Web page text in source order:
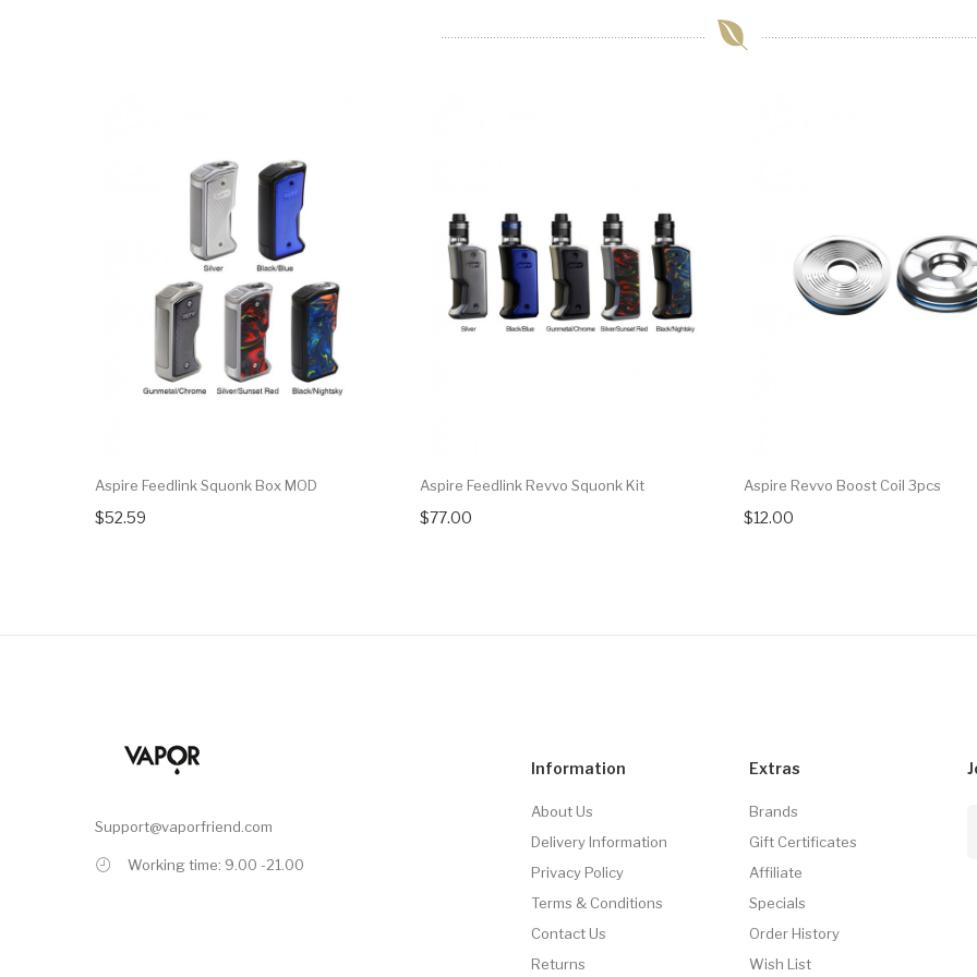
Aspire Feedlink Squonk Box MOD
$52.59
Aspire Feedlink Revvo Squonk Kit
$77.00
Aspire Revvo Boost Coil 3pcs
$12.00
Support@vaporfriend.com
Working time: 9.00 -21.00
Information
About Us
Delivery Information
Privacy Policy
Terms & Conditions
Contact Us
Returns
Extras
Brands
Gift Certificates
Affiliate
Specials
Order History
Wish List